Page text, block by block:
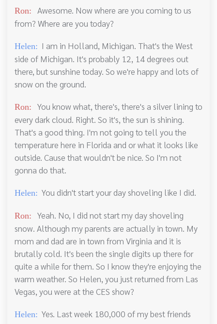
Ron:
Awesome. Now where are you coming to us
from? Where are you today?
Helen: I am in Holland, Michigan. That's the West
side of Michigan. It's probably 12, 14 degrees out
there, but sunshine today. So we're happy and lots of
snow on the ground.
Ron:
You know what, there's, there's a silver lining to
every dark cloud. Right. So it's, the sun is shining.
That's a good thing. I'm not going to tell you the
temperature here in Florida and or what it looks like
outside. Cause that wouldn't be nice. So I'm not
gonna do that.
Helen: You didn't start your day shoveling like I did.
Ron:
Yeah. No, I did not start my day shoveling
snow. Although my parents are actually in town. My
mom and dad are in town from Virginia and it is
brutally cold. It's been the single digits up there for
quite a while for them. So I know they're enjoying the
warm weather. So Helen, you just returned from Las
Vegas, you were at the CES show?
Helen: Yes. Last week 180,000 of my best friends